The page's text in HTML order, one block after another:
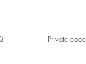
Private